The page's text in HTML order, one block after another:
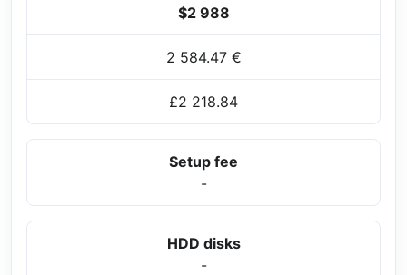
$2 988
2 584.47 €
£2 218.84
Setup fee
-
HDD disks
-